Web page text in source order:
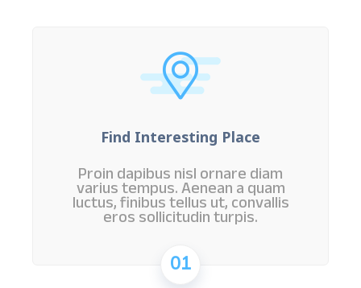
01
Find Interesting Place
Proin dapibus nisl ornare diam
varius tempus. Aenean a quam
luctus, finibus tellus ut, convallis
eros sollicitudin turpis.